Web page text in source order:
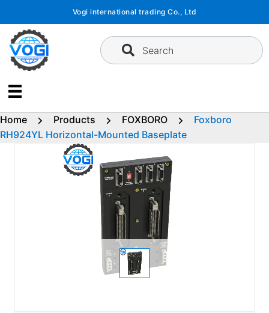
content
Vogi international trading Co., Ltd
Search
Home Products FOXBORO
Foxboro
RH924YL Horizontal-Mounted Baseplate